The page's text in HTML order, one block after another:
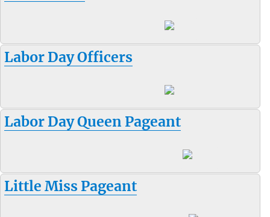
Labor Day Officers
Labor Day Queen Pageant
Little Miss Pageant